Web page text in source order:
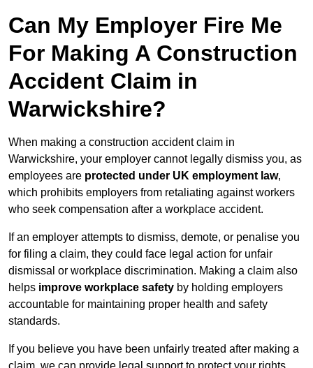
Can My Employer Fire Me
For Making A Construction
Accident Claim in
Warwickshire?
When making a construction accident claim in
Warwickshire, your employer cannot legally dismiss you, as
employees are protected under UK employment law,
which prohibits employers from retaliating against workers
who seek compensation after a workplace accident.
If an employer attempts to dismiss, demote, or penalise you
for filing a claim, they could face legal action for unfair
dismissal or workplace discrimination. Making a claim also
helps improve workplace safety by holding employers
accountable for maintaining proper health and safety
standards.
If you believe you have been unfairly treated after making a